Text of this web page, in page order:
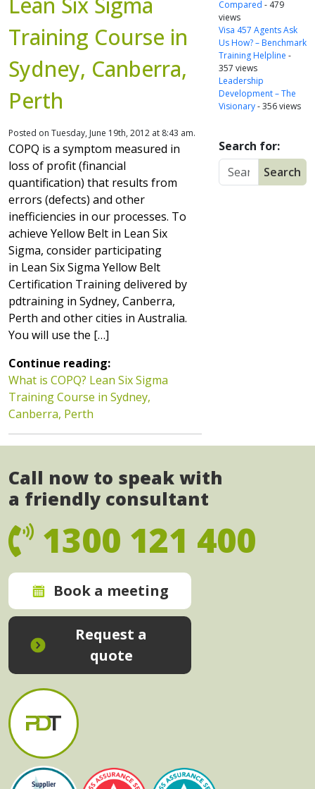
Training Course in
Sydney, Canberra,
Perth
Posted on Tuesday, June 19th, 2012 at 8:43 am.
COPQ is a symptom measured in
loss of profit (financial
quantification) that results from
errors (defects) and other
inefficiencies in our processes. To
achieve Yellow Belt in Lean Six
Sigma, consider participating
in Lean Six Sigma Yellow Belt
Certification Training delivered by
pdtraining in Sydney, Canberra,
Perth and other cities in Australia.
You will use the […]
Continue reading:
What is COPQ? Lean Six Sigma
Training Course in Sydney,
Canberra, Perth
Compared - 479
views
Visa 457 Agents Ask
Us How? – Benchmark
Training Helpline -
357 views
Leadership
Development – The
Visionary- 356 views
Search for:
Call now to speak with
a friendly consultant
1300 121 400
Book a meeting
Request a
quote